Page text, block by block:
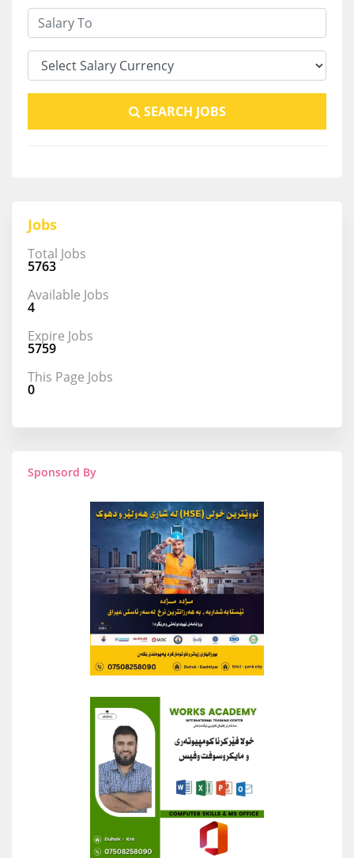
SEARCH JOBS
Jobs
Total Jobs
5763
Available Jobs
4
Expire Jobs
5759
This Page Jobs
0
Sponsord By